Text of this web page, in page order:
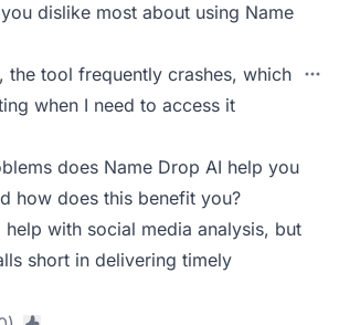
dislike most about using Name
the tool frequently crashes, which
when I need to access it
does Name Drop AI help you
how does this benefit you?
help with social media analysis, but
short in delivering timely